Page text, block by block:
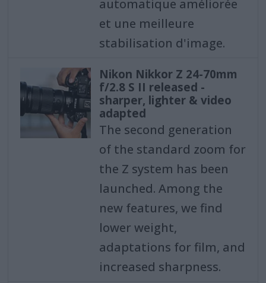
automatique améliorée
et une meilleure
stabilisation d'image.
Nikon Nikkor Z 24-70mm
f/2.8 S II released -
sharper, lighter & video
adapted
The second generation
of the standard zoom for
the Z system has been
launched. Among the
new features, we find
lower weight,
adaptations for film, and
increased sharpness.